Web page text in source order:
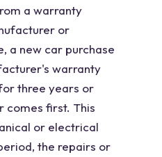
a warranty
or
a new car purchase
warranty
three years or
comes first. This
or electrical
the repairs or